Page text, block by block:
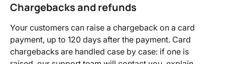
Chargebacks and refunds
Your customers can raise a chargeback on a card
payment, up to 120 days after the payment. Card
chargebacks are handled case by case: if one is